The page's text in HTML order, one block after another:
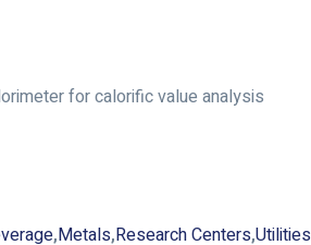
for calorific value analysis
,Metals,Research Centers,Utilities